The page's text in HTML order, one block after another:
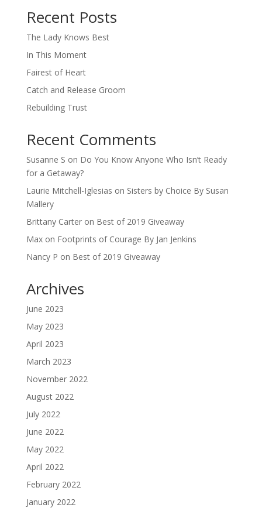
Recent Posts
The Lady Knows Best
In This Moment
Fairest of Heart
Catch and Release Groom
Rebuilding Trust
Recent Comments
Susanne S on Do You Know Anyone Who Isn’t Ready
for a Getaway?
Laurie Mitchell-Iglesias on Sisters by Choice By Susan
Mallery
Brittany Carteron Best of 2019 Giveaway
Maxon Footprints of Courage By Jan Jenkins
Nancy P on Best of 2019 Giveaway
Archives
June 2023
May 2023
April 2023
March 2023
November 2022
August 2022
July 2022
June 2022
May 2022
April 2022
February 2022
January 2022